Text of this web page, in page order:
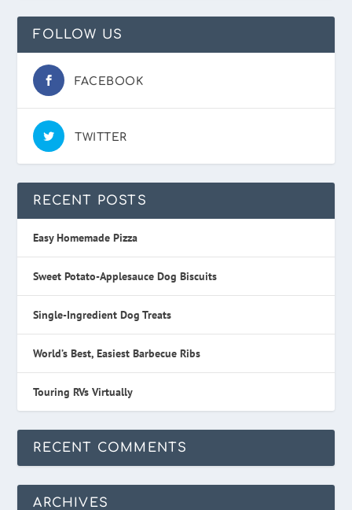
FOLLOW US
FACEBOOK
TWITTER
RECENT POSTS
Easy Homemade Pizza
Sweet Potato-Applesauce Dog Biscuits
Single-Ingredient Dog Treats
World’s Best, Easiest Barbecue Ribs
Touring RVs Virtually
RECENT COMMENTS
ARCHIVES